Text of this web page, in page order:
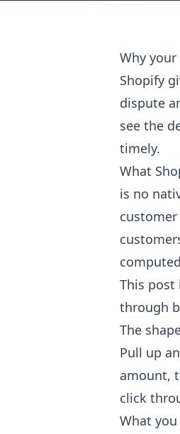
Why
Shopify
dispute
see the
timely.
What
is no
This post
through
The
Pull up
amount,
click
What